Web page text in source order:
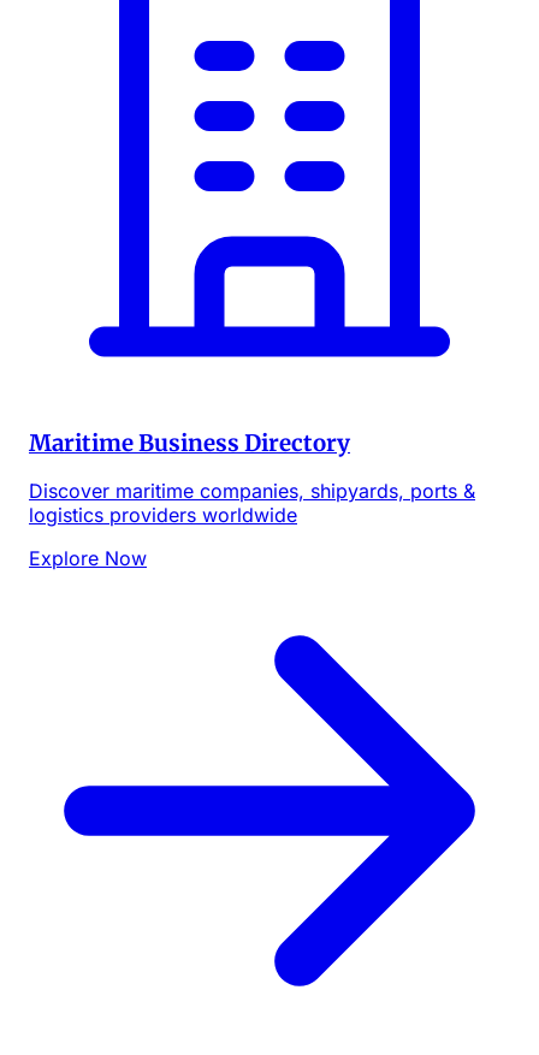
Maritime Business Directory
Discover maritime companies, shipyards, ports &
logistics providers worldwide
Explore Now